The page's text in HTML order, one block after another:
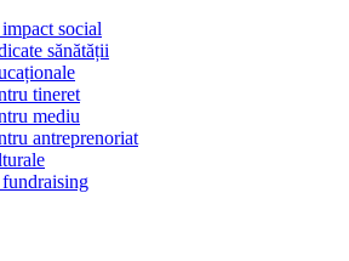
social
sănătății
tineret
mediu
antreprenoriat